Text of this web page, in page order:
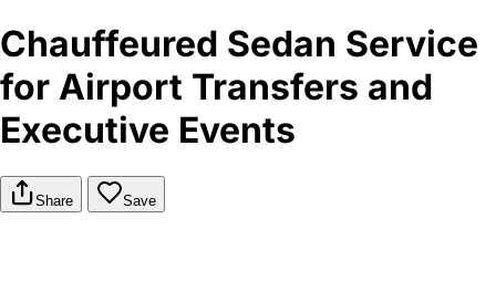
Chauffeured Sedan Service
for Airport Transfers and
Executive Events
Share Save